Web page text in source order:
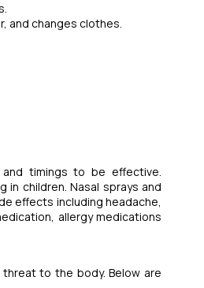
and changes clothes.
timings to be effective.
children. Nasal sprays and
effects including headache,
allergy medications
to the body. Below are